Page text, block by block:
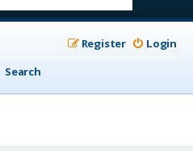
Login
Register
Search